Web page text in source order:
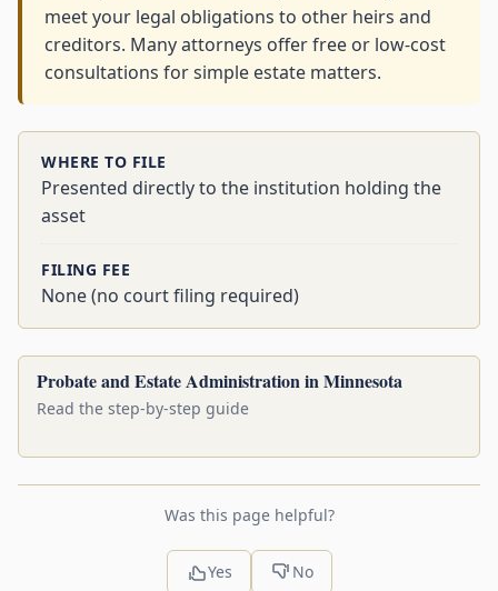
meet your legal obligations to other heirs and
creditors. Many attorneys offer free or low-cost
consultations for simple estate matters.
WHERE TO FILE
Presented directly to the institution holding the
asset
FILING FEE
None (no court filing required)
Probate and Estate Administration in Minnesota
Read the step-by-step guide
Was this page helpful?
Yes No